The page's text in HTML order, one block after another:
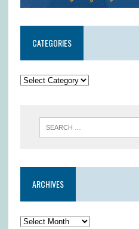
CATEGORIES
ARCHIVES